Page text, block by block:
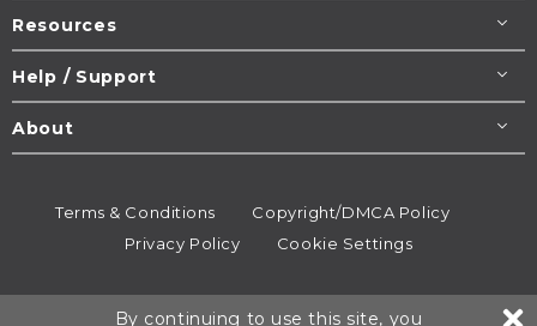
Resources
Help / Support
About
Terms & Conditions
Copyright/DMCA Policy
Privacy Policy
Cookie Settings
By continuing to use this site, you